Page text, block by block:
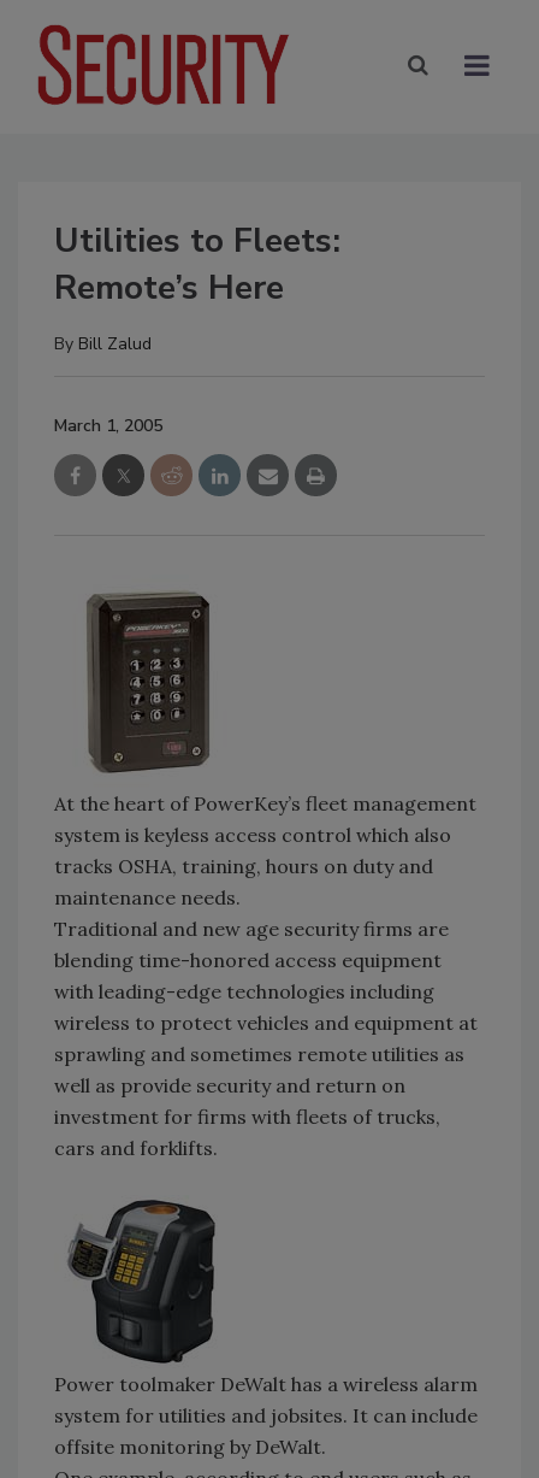
Utilities to Fleets:
Remote’s Here
By Bill Zalud
March 1, 2005
At the heart of PowerKey’s fleet management
system is keyless access control which also
tracks OSHA, training, hours on duty and
maintenance needs.
Traditional and new age security firms are
blending time-honored access equipment
with leading-edge technologies including
wireless to protect vehicles and equipment at
sprawling and sometimes remote utilities as
well as provide security and return on
investment for firms with fleets of trucks,
cars and forklifts.
Power toolmaker DeWalt has a wireless alarm
system for utilities and jobsites. It can include
offsite monitoring by DeWalt.